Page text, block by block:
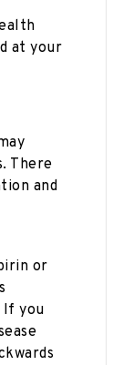
at your
There
and
or
If you